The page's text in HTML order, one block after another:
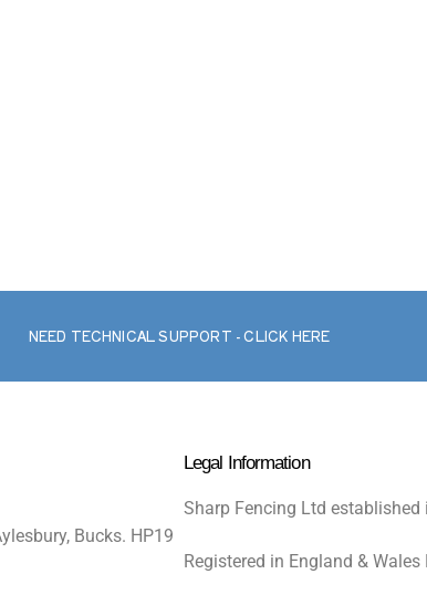
NEED TECHNICAL SUPPORT - CLICK HERE
Bucks. HP19
Legal Information
Sharp Fencing Ltd established
Registered in England &